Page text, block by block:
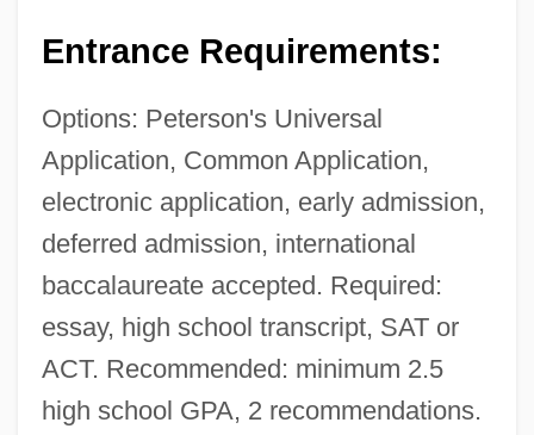
Entrance Requirements:
Options: Peterson's Universal
Application, Common Application,
electronic application, early admission,
deferred admission, international
baccalaureate accepted. Required:
essay, high school transcript, SAT or
ACT. Recommended: minimum 2.5
high school GPA, 2 recommendations.